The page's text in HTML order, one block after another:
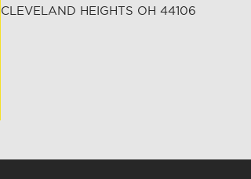
CLEVELAND HEIGHTS OH 44106